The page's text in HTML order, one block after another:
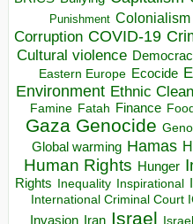
Punishment Colonialism
Corruption COVID-19
Cultural violence
Eastern Europe Ecocide
Environment Ethnic
Famine Fatah Finance
Gaza Genocide
Global warming Hamas
Human Rights Hunger
Rights Inequality Inspirational
International Criminal Court
Invasion Iran Israel